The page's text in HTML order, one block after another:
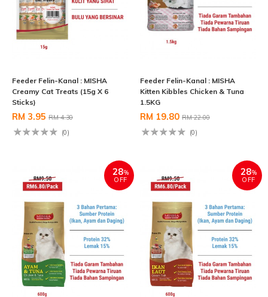
Feeder Felin-Kanal : MISHA
Creamy Cat Treats (15g X 6
Sticks)
RM 3.95 RM 4.30
(0)
Feeder Felin-Kanal : MISHA
Kitten Kibbles Chicken & Tuna
1.5KG
RM 19.80 RM 22.00
(0)
28%
OFF
28%
OFF